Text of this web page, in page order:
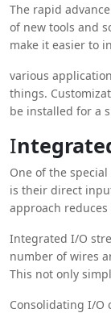
variety of
machines to
The rapid
of new tools and
make it easier to
This allows
various
things.
be installed for a
I
One of the
is their direct
approach
maintenance
Integrated I/O
number of wires
This not only
Consolidating I/O